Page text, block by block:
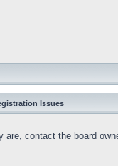
Issues
contact the board